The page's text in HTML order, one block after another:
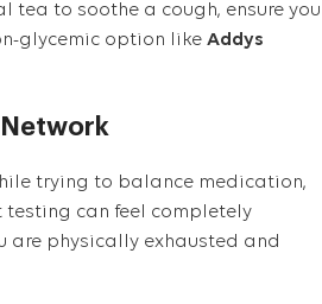
tea to soothe a cough, ensure you
glycemic option like Addys
trying to balance medication,
testing can feel completely
are physically exhausted and